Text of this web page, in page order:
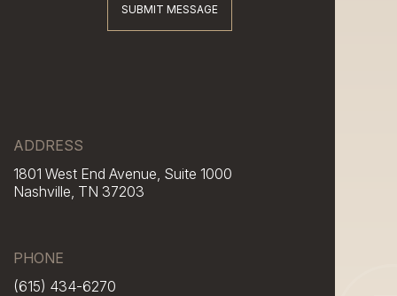
SUBMIT MESSAGE
ADDRESS
1801 West End Avenue, Suite 1000
Nashville, TN 37203
PHONE
(615) 434-6270